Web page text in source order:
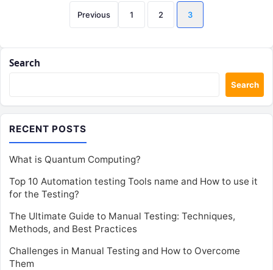
Posts
pagination
Previous 1 2 3
Search
Search
RECENT POSTS
What is Quantum Computing?
Top 10 Automation testing Tools name and How to use it
for the Testing?
The Ultimate Guide to Manual Testing: Techniques,
Methods, and Best Practices
Challenges in Manual Testing and How to Overcome
Them